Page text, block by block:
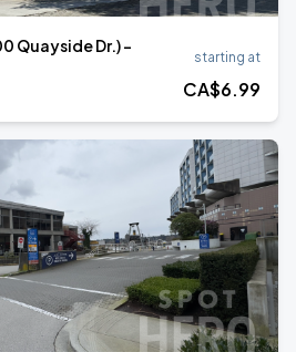
Quayside Dr.) -
starting at
CA$6.99